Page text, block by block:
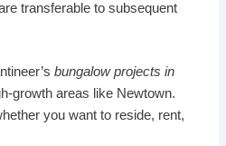
transferable to subsequent
bungalow projects in
growth areas like Newtown.
you want to reside, rent,